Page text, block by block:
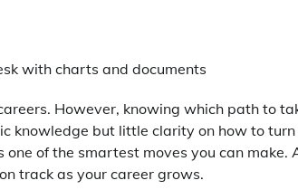
However, knowing which path to
knowledge but little clarity on how to
of the smartest moves you can make.
track as your career grows.